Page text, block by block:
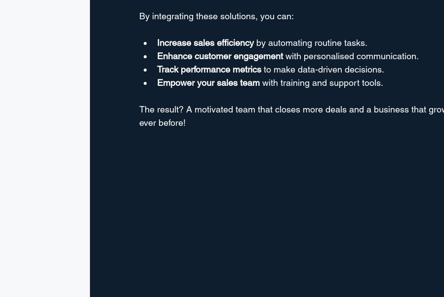
By integrating these solutions, you can:
Increase sales efficiency by automating routine tasks.
Enhance customer engagement with personalised communication.
Track performance metrics to make data-driven decisions.
Empower your sales team with training and support tools.
The result? A motivated team that closes more deals and a business that
ever before!